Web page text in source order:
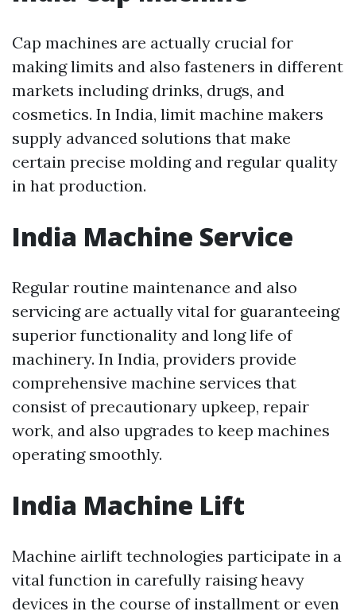
Cap machines are actually crucial for
making limits and also fasteners in different
markets including drinks, drugs, and
cosmetics. In India, limit machine makers
supply advanced solutions that make
certain precise molding and regular quality
in hat production.
India Machine Service
Regular routine maintenance and also
servicing are actually vital for guaranteeing
superior functionality and long life of
machinery. In India, providers provide
comprehensive machine services that
consist of precautionary upkeep, repair
work, and also upgrades to keep machines
operating smoothly.
India Machine Lift
Machine airlift technologies participate in a
vital function in carefully raising heavy
devices in the course of installment or even